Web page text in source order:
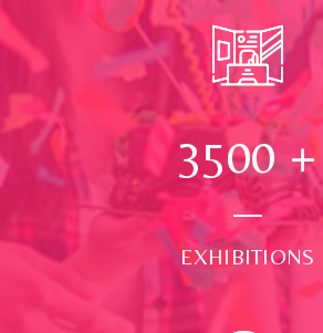
3500+
EXHIBITIONS